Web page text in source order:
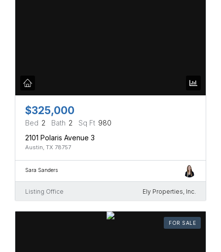
$325,000
Bed 2 Bath 2 Sq Ft 980
2101 Polaris Avenue 3
Austin, TX 78757
Sara Sanders
Listing Office Ely Properties, Inc.
FOR SALE